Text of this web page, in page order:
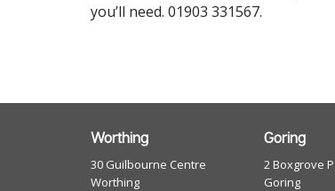
you’ll need. 01903 331567.
Worthing
30 Guilbourne Centre
Worthing
Goring
2 Boxgrove
Goring